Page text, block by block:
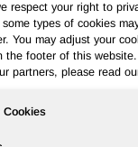
respect your right to
types of cookies
You may adjust your
the footer of this
partners, please read